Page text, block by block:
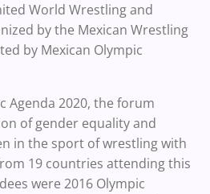
World Wrestling and
by the Mexican Wrestling
by Mexican Olympic
Agenda 2020, the forum
of gender equality and
in the sport of wrestling with
19 countries attending this
were 2016 Olympic